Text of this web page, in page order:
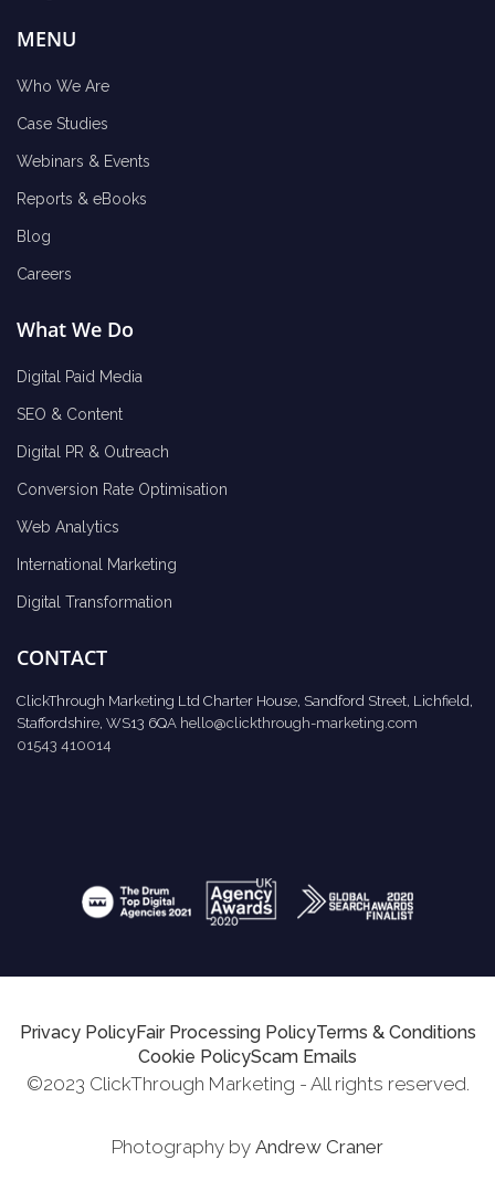
MENU
Who We Are
Case Studies
Webinars & Events
Reports & eBooks
Blog
Careers
What We Do
Digital Paid Media
SEO & Content
Digital PR & Outreach
Conversion Rate Optimisation
Web Analytics
International Marketing
Digital Transformation
CONTACT
ClickThrough Marketing Ltd Charter House, Sandford Street, Lichfield,
Staffordshire, WS13 6QA hello@clickthrough-marketing.com
01543 410014
Privacy PolicyFair Processing PolicyTerms & Conditions
Cookie PolicyScam Emails
©2023 ClickThrough Marketing - All rights reserved.
Photography by Andrew Craner